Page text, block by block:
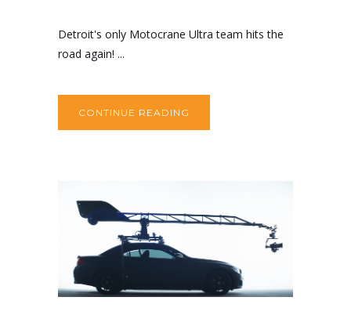
Detroit's only Motocrane Ultra team hits the
road again! ...
CONTINUE READING